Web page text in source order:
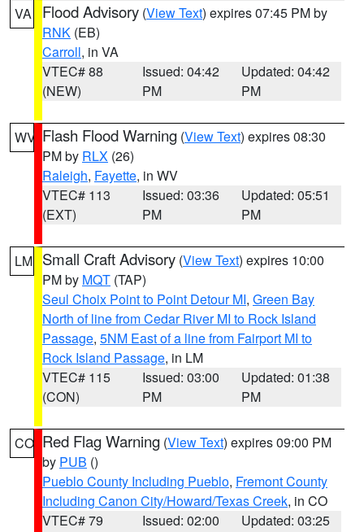
VA Flood Advisory (View Text) expires 07:45 PM by
RNK (EB)
Carroll, in VA
VTEC# 88
(NEW)
Issued: 04:42
PM
Updated: 04:42
PM
WV Flash Flood Warning (View Text) expires 08:30
PM by RLX (26)
Raleigh, Fayette, in WV
VTEC# 113
(EXT)
Issued: 03:36
PM
Updated: 05:51
PM
LM Small Craft Advisory (View Text) expires 10:00
PM by MQT (TAP)
Seul Choix Point to Point Detour MI, Green Bay
North of line from Cedar River MI to Rock Island
Passage, 5NM East of a line from Fairport MI to
Rock Island Passage, in LM
VTEC# 115
(CON)
Issued: 03:00
PM
Updated: 01:38
PM
CO Red Flag Warning (View Text) expires 09:00 PM
by PUB ()
Pueblo County Including Pueblo, Fremont County
Including Canon City/Howard/Texas Creek, in CO
VTEC# 79
Issued: 02:00
Updated: 03:25